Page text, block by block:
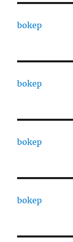
bokep
bokep
bokep
bokep